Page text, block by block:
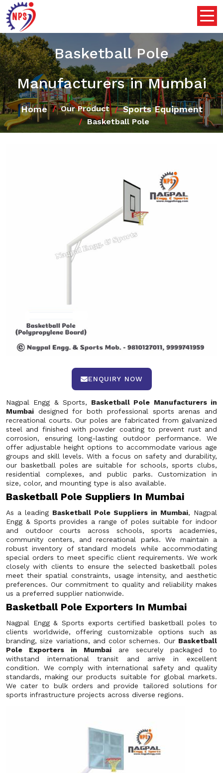
Basketball Pole
Manufacturers in Mumbai
Home Our Product Sports Equipment
Basketball Pole
ENQUIRY NOW
Nagpal Engg & Sports, Basketball Pole Manufacturers in
Mumbai designed for both professional sports arenas and
recreational courts. Our poles are fabricated from galvanized
steel and finished with powder coating to prevent rust and
corrosion, ensuring long-lasting outdoor performance. We
offer adjustable height options to accommodate various age
groups and skill levels. With a focus on safety and durability,
our basketball poles are suitable for schools, sports clubs,
residential complexes, and public parks. Customization in
size, color, and mounting type is also available.
Basketball Pole Suppliers In Mumbai
As a leading Basketball Pole Suppliers in Mumbai, Nagpal
Engg & Sports provides a range of poles suitable for indoor
and outdoor courts across schools, sports academies,
community centers, and recreational parks. We maintain a
robust inventory of standard models while accommodating
special orders to meet specific client requirements. We work
closely with clients to ensure the selected basketball poles
meet their spatial constraints, usage intensity, and aesthetic
preferences. Our commitment to quality and reliability makes
us a preferred supplier nationwide.
Basketball Pole Exporters In Mumbai
Nagpal Engg & Sports exports certified basketball poles to
clients worldwide, offering customizable options such as
branding, size variations, and color schemes. Our Basketball
Pole Exporters in Mumbai are securely packaged to
withstand international transit and arrive in excellent
condition. We comply with international safety and quality
standards, making our products suitable for global markets.
We cater to bulk orders and provide tailored solutions for
sports infrastructure projects across diverse regions.